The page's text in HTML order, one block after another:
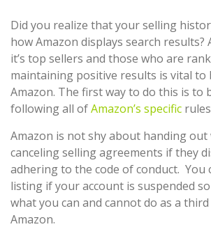
Did you realize that your selling
how Amazon displays search results?
it’s top sellers and those who are
maintaining positive results is vital to
Amazon. The first way to do this is to
following all ofAmazon’s specific
Amazon is not shy about handing out
canceling selling agreements if they
adhering to the code of conduct. You
listing if your account is suspended
what you can and cannot do as a
Amazon.